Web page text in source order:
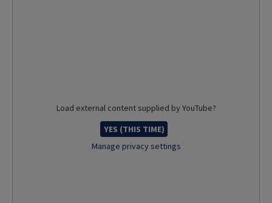
Load external content supplied by YouTube?
YES (THIS TIME)
Manage privacy settings